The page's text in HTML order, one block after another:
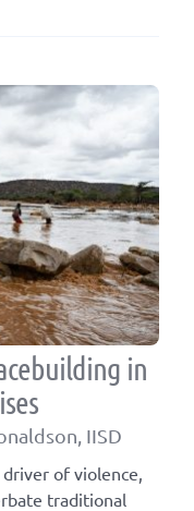
in
IISD
of violence,
traditional